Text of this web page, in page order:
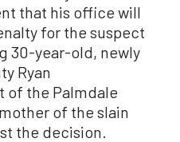
that his office will
for the suspect
30-year-old, newly
Ryan
of the Palmdale
of the slain
the decision.